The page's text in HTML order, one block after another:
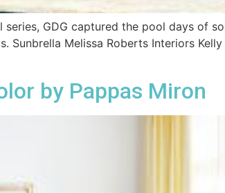
GDG captured the pool days of
Sunbrella Melissa Roberts Interiors Kelly
by Pappas Miron